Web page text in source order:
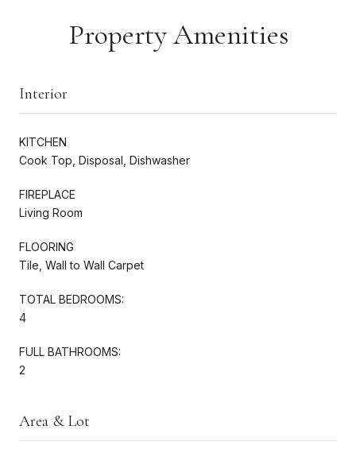
Property Amenities
Interior
KITCHEN
Cook Top, Disposal, Dishwasher
FIREPLACE
Living Room
FLOORING
Tile, Wall to Wall Carpet
TOTAL BEDROOMS:
4
FULL BATHROOMS:
2
Area & Lot